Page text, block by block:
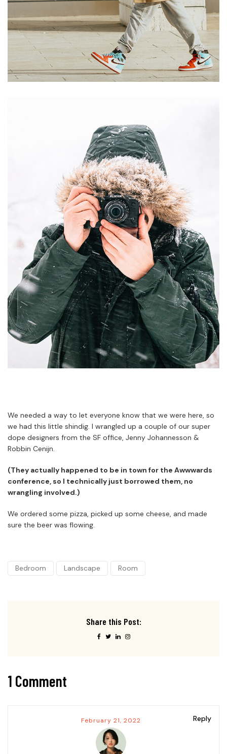
We needed a way to let everyone know that we were here, so
we had this little shindig. I wrangled up a couple of our super
dope designers from the SF office, Jenny Johannesson &
Robbin Cenijn.
(They actually happened to be in town for the Awwwards
conference, so I technically just borrowed them, no
wrangling involved.)
We ordered some pizza, picked up some cheese, and made
sure the beer was flowing.
Bedroom Landscape Room
Share this Post:
1 Comment
February 21, 2022 Reply